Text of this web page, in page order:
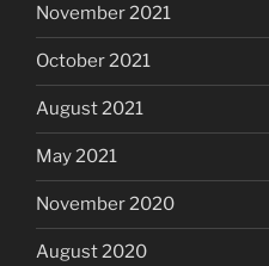
November 2021
October 2021
August 2021
May 2021
November 2020
August 2020